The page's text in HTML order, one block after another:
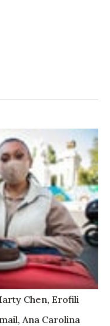
Chen, Erofili
Ana Carolina